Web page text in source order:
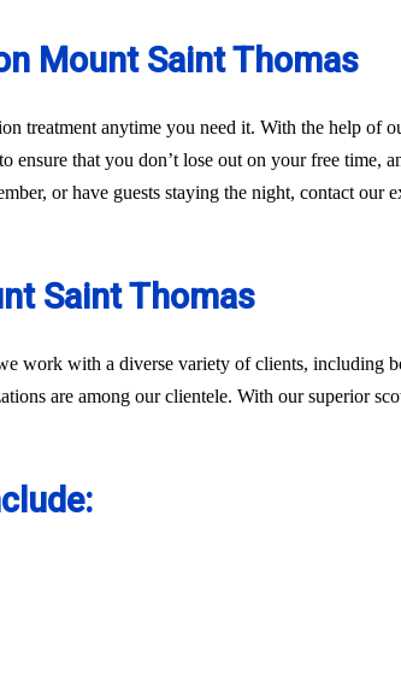
Mount Saint Thomas
treatment anytime you need it. With the help of
ensure that you don’t lose out on your free time,
or have guests staying the night, contact our
Saint Thomas
work with a diverse variety of clients, including
are among our clientele. With our superior